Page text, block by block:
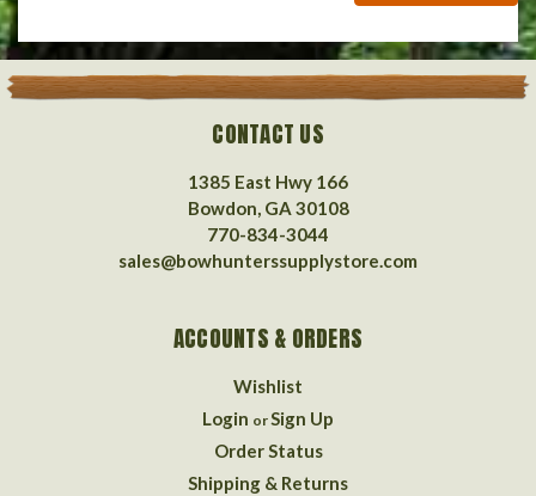
CONTACT US
1385 East Hwy 166
Bowdon, GA 30108
770-834-3044
sales@bowhunterssupplystore.com
ACCOUNTS & ORDERS
Wishlist
Login orSign Up
Order Status
Shipping & Returns